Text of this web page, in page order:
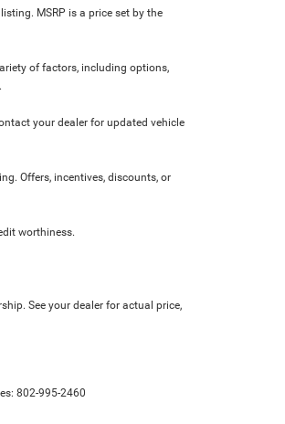
MSRP is a price set by the
of factors, including options,
your dealer for updated vehicle
Offers, incentives, discounts, or
worthiness.
See your dealer for actual price,
802-995-2460